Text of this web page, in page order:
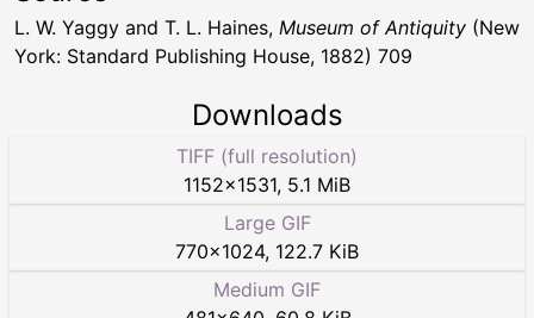
L. W. Yaggy and T. L. Haines, Museum of Antiquity (New
York: Standard Publishing House, 1882) 709
Downloads
TIFF (full resolution)
1152×1531, 5.1 MiB
Large GIF
770×1024, 122.7 KiB
Medium GIF